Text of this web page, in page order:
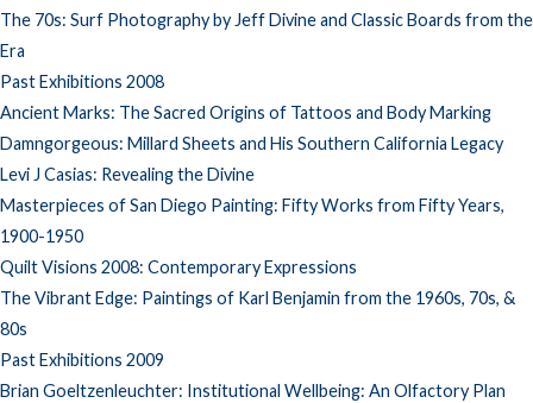
The 70s: Surf Photography by Jeff Divine and Classic Boards from the
Era
Past Exhibitions 2008
Ancient Marks: The Sacred Origins of Tattoos and Body Marking
Damngorgeous: Millard Sheets and His Southern California Legacy
Levi J Casias: Revealing the Divine
Masterpieces of San Diego Painting: Fifty Works from Fifty Years,
1900-1950
Quilt Visions 2008: Contemporary Expressions
The Vibrant Edge: Paintings of Karl Benjamin from the 1960s, 70s, &
80s
Past Exhibitions 2009
Brian Goeltzenleuchter: Institutional Wellbeing: An Olfactory Plan